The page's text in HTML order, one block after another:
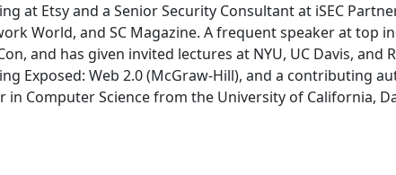
at Etsy and a Senior Security Consultant at iSEC
World, and SC Magazine. A frequent speaker at top
and has given invited lectures at NYU, UC Davis, and
Exposed: Web 2.0 (McGraw-Hill), and a contributing
Computer Science from the University of California,